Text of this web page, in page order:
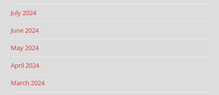
July 2024
June 2024
May 2024
April 2024
March 2024